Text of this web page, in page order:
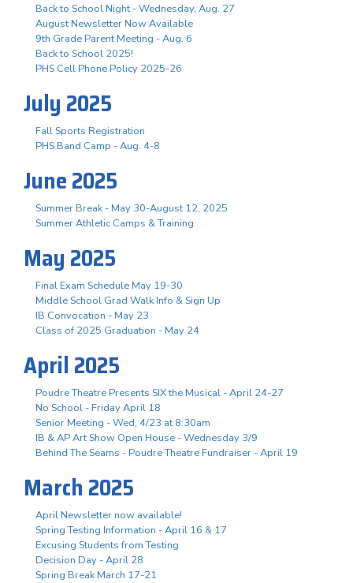
Back to School Night - Wednesday, Aug. 27
August Newsletter Now Available
9th Grade Parent Meeting - Aug. 6
Back to School 2025!
PHS Cell Phone Policy 2025-26
July 2025
Fall Sports Registration
PHS Band Camp - Aug. 4-8
June 2025
Summer Break - May 30-August 12, 2025
Summer Athletic Camps & Training
May 2025
Final Exam Schedule May 19-30
Middle School Grad Walk Info & Sign Up
IB Convocation - May 23
Class of 2025 Graduation - May 24
April 2025
Poudre Theatre Presents SIX the Musical - April 24-27
No School - Friday April 18
Senior Meeting - Wed, 4/23 at 8:30am
IB & AP Art Show Open House - Wednesday 3/9
Behind The Seams - Poudre Theatre Fundraiser - April 19
March 2025
April Newsletter now available!
Spring Testing Information - April 16 & 17
Excusing Students from Testing
Decision Day - April 28
Spring Break March 17-21